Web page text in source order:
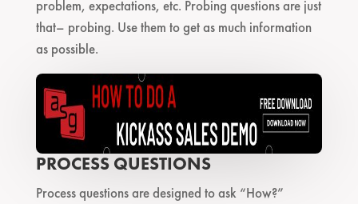
problem, expectations, etc. Probing questions are just
that– probing. Use them to get as much information
as possible.
PROCESS QUESTIONS
Process questions are designed to ask “How?”